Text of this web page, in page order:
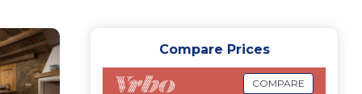
Compare Prices
COMPARE